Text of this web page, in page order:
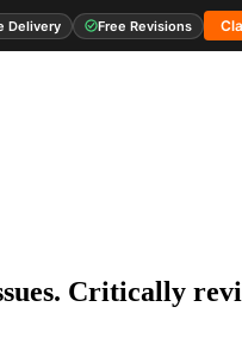
Delivery Free Revisions
Critically